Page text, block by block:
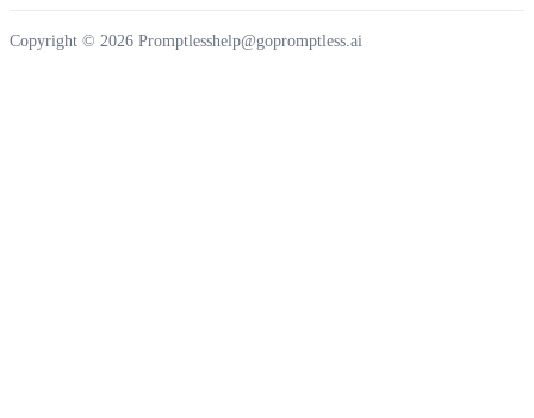
Copyright © 2026 Promptlesshelp@gopromptless.ai